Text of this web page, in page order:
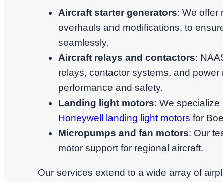
Aircraft starter generators: We offer
overhauls and modifications, to
seamlessly.
Aircraft relays and contactors:
relays, contactor systems, and
performance and safety.
Landing light motors: We specialize
Honeywell landing light motors for
Micropumps and fan motors: Our
motor support for regional aircraft.
Our services extend to a wide array of